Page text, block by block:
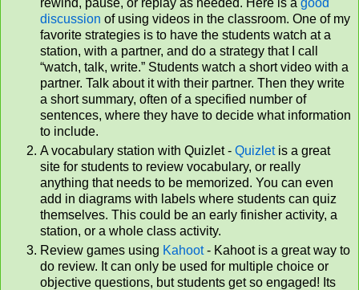
rewind, pause, or replay as needed. Here is a good
discussion of using videos in the classroom. One of my
favorite strategies is to have the students watch at a
station, with a partner, and do a strategy that I call
“watch, talk, write.” Students watch a short video with a
partner. Talk about it with their partner. Then they write
a short summary, often of a specified number of
sentences, where they have to decide what information
to include.
A vocabulary station with Quizlet - Quizletis a great
site for students to review vocabulary, or really
anything that needs to be memorized. You can even
add in diagrams with labels where students can quiz
themselves. This could be an early finisher activity, a
station, or a whole class activity.
Review games using Kahoot- Kahoot is a great way to
do review. It can only be used for multiple choice or
objective questions, but students get so engaged! Its